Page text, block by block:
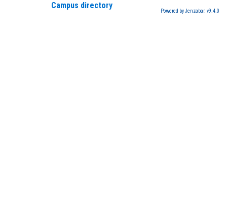
Campus directory
Powered by Jenzabar. v9.4.0